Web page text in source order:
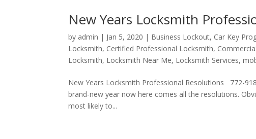
New Years Locksmith
by admin | Jan 5, 2020 | Business Lockout, Car Key
Locksmith, Certified Professional Locksmith,
Locksmith, Locksmith Near Me, Locksmith Services,
New Years Locksmith Professional Resolutions 772-
brand-new year now here comes all the resolutions.
most likely to...